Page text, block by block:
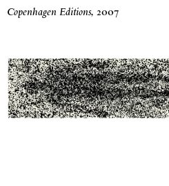
Copenhagen Editions, 2007